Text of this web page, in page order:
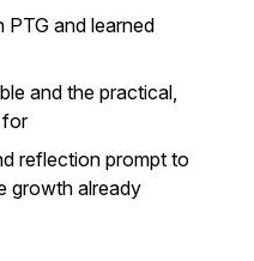
and learned
and the practical,
for
reflection prompt to
growth already